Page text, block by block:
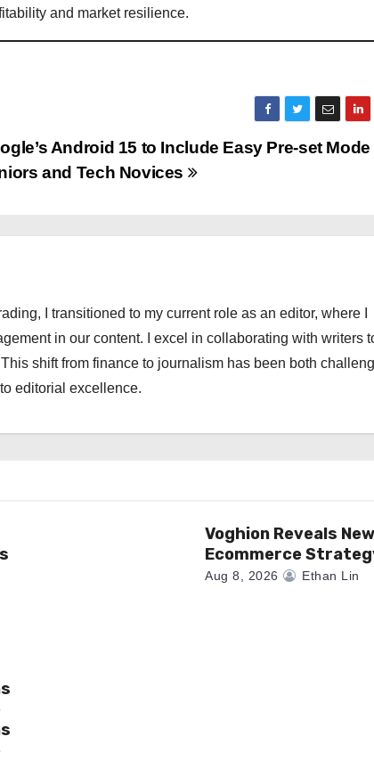
and market resilience.
Android 15 to Include Easy Pre-set
and Tech Novices
I transitioned to my current role as an editor, where I
in our content. I excel in collaborating with writers
shift from finance to journalism has been both
editorial excellence.
Voghion Reveals New
Ecommerce
Aug 8, 2026 Ethan Lin